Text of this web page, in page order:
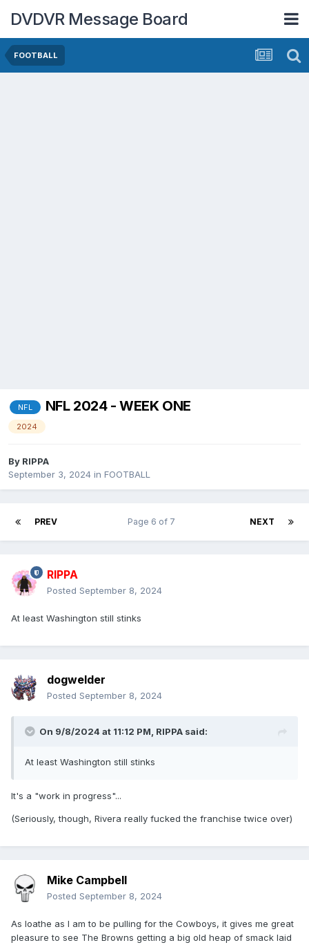
DVDVR Message Board
FOOTBALL
NFL NFL 2024 - WEEK ONE
2024
By RIPPA
September 3, 2024 in FOOTBALL
PREV NEXT
Page 6 of 7
RIPPA
Posted September 8, 2024
At least Washington still stinks
dogwelder
Posted September 8, 2024
On 9/8/2024 at 11:12 PM, RIPPA said:
At least Washington still stinks
It's a "work in progress"...
(Seriously, though, Rivera really fucked the franchise twice over)
Mike Campbell
Posted September 8, 2024
As loathe as I am to be pulling for the Cowboys, it gives me great
pleasure to see The Browns getting a big old heap of smack laid